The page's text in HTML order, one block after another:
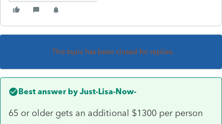
This topic has been closed for replies.
Best answer by Just-Lisa-Now-
65 or older gets an additional $1300 per person